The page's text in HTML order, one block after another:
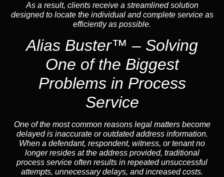
As a result, clients receive a streamlined solution
designed to locate the individual and complete service as
efficiently as possible.
Alias Buster™ – Solving
One of the Biggest
Problems in Process
Service
One of the most common reasons legal matters become
delayed is inaccurate or outdated address information.
When a defendant, respondent, witness, or tenant no
longer resides at the address provided, traditional
process service often results in repeated unsuccessful
attempts, unnecessary delays, and increased costs.